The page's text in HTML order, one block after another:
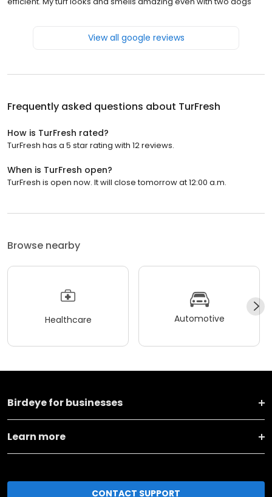
View all google reviews
Frequently asked questions about TurFresh
How is TurFresh rated?
TurFresh has a 5 star rating with 12 reviews.
When is TurFresh open?
TurFresh is open now. It will close tomorrow at 12:00 a.m.
Browse nearby
Healthcare Automotive
Birdeye for businesses
Learn more
CONTACT SUPPORT